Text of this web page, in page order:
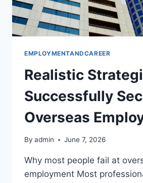
EMPLOYMENTANDCAREER
Realistic
Successfully
Overseas
By admin June 7, 2026
Why most people fail at
employment Most